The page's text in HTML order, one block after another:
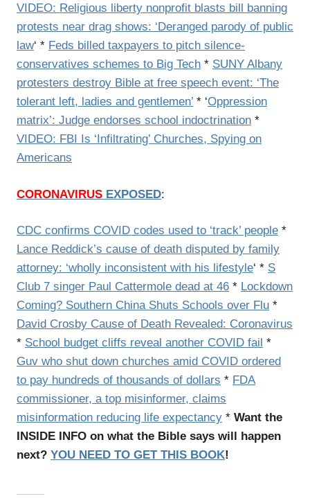
VIDEO: Religious liberty nonprofit blasts bill banning
protests near drag shows: ‘Deranged parody of public
law‘ * Feds billed taxpayers to pitch silence-
conservatives schemes to Big Tech * SUNY Albany
protesters destroy Bible at free speech event: ‘The
tolerant left, ladies and gentlemen’ * ‘Oppression
matrix’: Judge endorses school indoctrination *
VIDEO: FBI Is ‘Infiltrating’ Churches, Spying on
Americans
CORONAVIRUS EXPOSED:
CDC confirms COVID codes used to ‘track’ people *
Lance Reddick’s cause of death disputed by family
attorney: ‘wholly inconsistent with his lifestyle‘ * S
Club 7 singer Paul Cattermole dead at 46 * Lockdown
Coming? Southern China Shuts Schools over Flu *
David Crosby Cause of Death Revealed: Coronavirus
* School budget cliffs reveal another COVID fail *
Guv who shut down churches amid COVID ordered
to pay hundreds of thousands of dollars * FDA
commissioner, a top misinformer, claims
misinformation reducing life expectancy * Want the
INSIDE INFO on what the Bible says will happen
next? YOU NEED TO GET THIS BOOK!